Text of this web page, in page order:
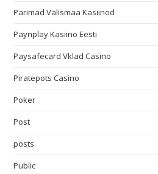
Parimad Välismaa Kasiinod
Paynplay Kasiino Eesti
Paysafecard Vklad Casino
Piratepots Casino
Poker
Post
posts
Public